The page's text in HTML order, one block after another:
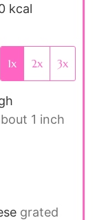
kcal
1x 2x 3x
1 inch
grated